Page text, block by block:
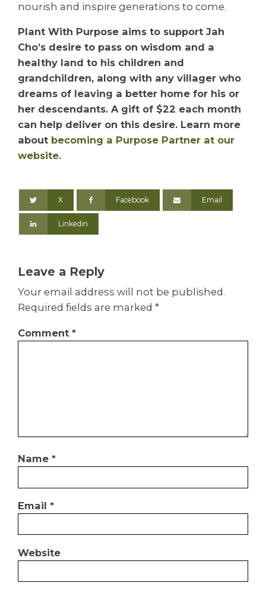
nourish and inspire generations to come.
Plant With Purpose aims to support Jah
Cho’s desire to pass on wisdom and a
healthy land to his children and
grandchildren, along with any villager who
dreams of leaving a better home for his or
her descendants. A gift of $22 each month
can help deliver on this desire. Learn more
about becoming a Purpose Partner at our
website.
X Facebook Email
Linkedin
Leave a Reply
Your email address will not be published.
Required fields are marked *
Comment *
Name *
Email *
Website